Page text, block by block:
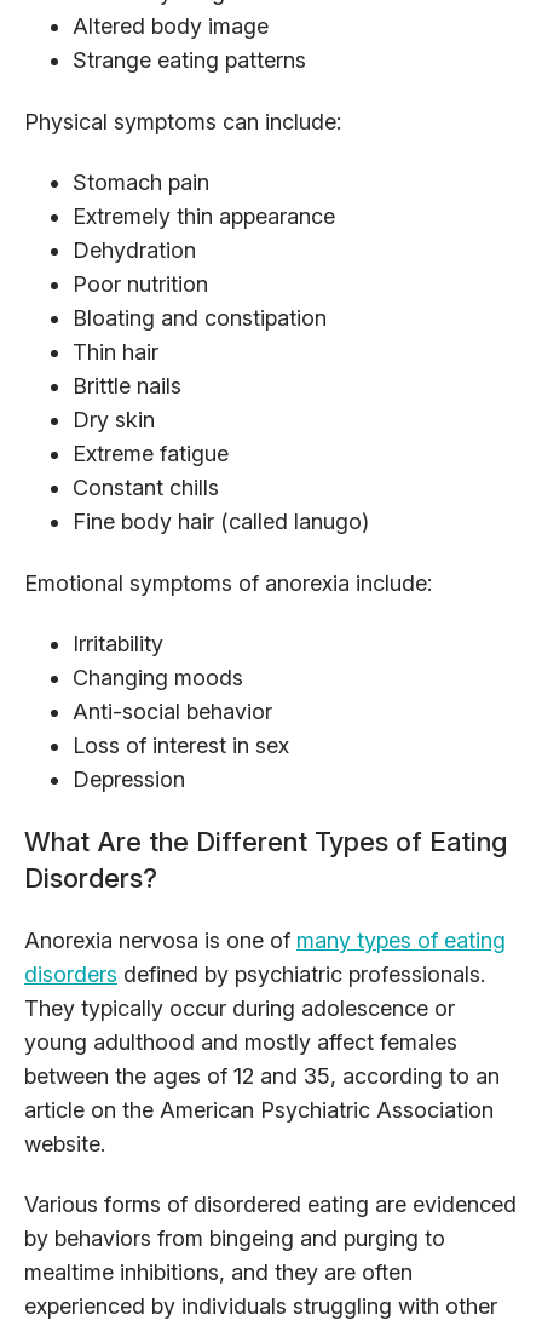
Altered body image
Strange eating patterns
Physical symptoms can include:
Stomach pain
Extremely thin appearance
Dehydration
Poor nutrition
Bloating and constipation
Thin hair
Brittle nails
Dry skin
Extreme fatigue
Constant chills
Fine body hair (called lanugo)
Emotional symptoms of anorexia include:
Irritability
Changing moods
Anti-social behavior
Loss of interest in sex
Depression
What Are the Different Types of Eating
Disorders?
Anorexia nervosa is one of many types of eating
disorders defined by psychiatric professionals.
They typically occur during adolescence or
young adulthood and mostly affect females
between the ages of 12 and 35, according to an
article on the American Psychiatric Association
website.
Various forms of disordered eating are evidenced
by behaviors from bingeing and purging to
mealtime inhibitions, and they are often
experienced by individuals struggling with other